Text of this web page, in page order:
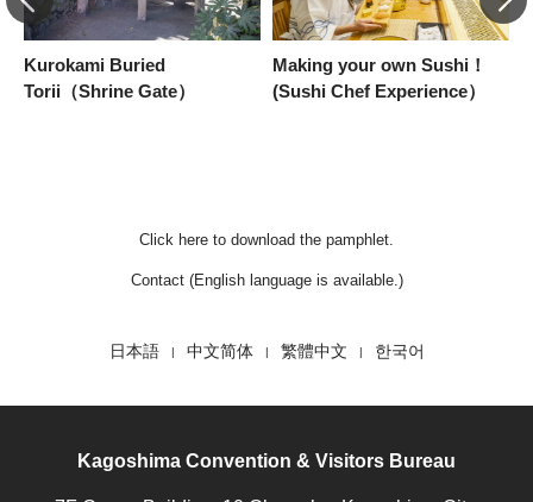
Kurokami Buried
Torii（Shrine Gate）
Making your own Sushi！
(Sushi Chef Experience）
Click here to download the pamphlet.
Contact (English language is available.)
日本語 中文简体 繁體中文 한국어
Kagoshima Convention & Visitors Bureau